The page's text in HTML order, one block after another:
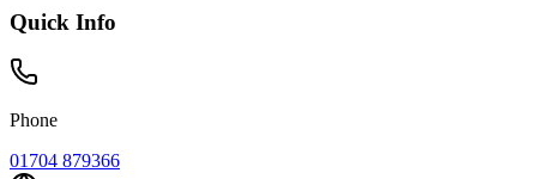
Quick Info
Phone
01704 879366